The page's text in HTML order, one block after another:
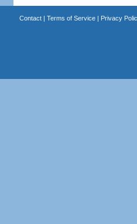
Contact| Terms of Service| Privacy